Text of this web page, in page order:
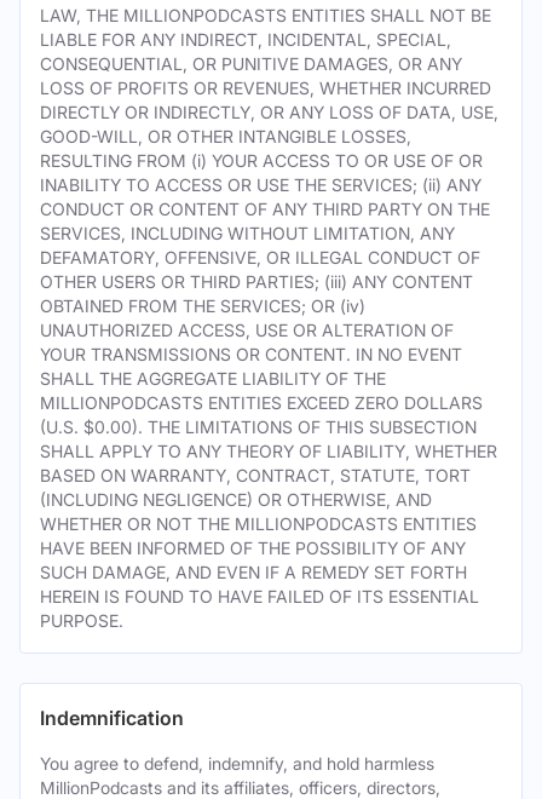
LAW, THE MILLIONPODCASTS ENTITIES SHALL NOT BE
LIABLE FOR ANY INDIRECT, INCIDENTAL, SPECIAL,
CONSEQUENTIAL, OR PUNITIVE DAMAGES, OR ANY
LOSS OF PROFITS OR REVENUES, WHETHER INCURRED
DIRECTLY OR INDIRECTLY, OR ANY LOSS OF DATA, USE,
GOOD-WILL, OR OTHER INTANGIBLE LOSSES,
RESULTING FROM (i) YOUR ACCESS TO OR USE OF OR
INABILITY TO ACCESS OR USE THE SERVICES; (ii) ANY
CONDUCT OR CONTENT OF ANY THIRD PARTY ON THE
SERVICES, INCLUDING WITHOUT LIMITATION, ANY
DEFAMATORY, OFFENSIVE, OR ILLEGAL CONDUCT OF
OTHER USERS OR THIRD PARTIES; (iii) ANY CONTENT
OBTAINED FROM THE SERVICES; OR (iv)
UNAUTHORIZED ACCESS, USE OR ALTERATION OF
YOUR TRANSMISSIONS OR CONTENT. IN NO EVENT
SHALL THE AGGREGATE LIABILITY OF THE
MILLIONPODCASTS ENTITIES EXCEED ZERO DOLLARS
(U.S. $0.00). THE LIMITATIONS OF THIS SUBSECTION
SHALL APPLY TO ANY THEORY OF LIABILITY, WHETHER
BASED ON WARRANTY, CONTRACT, STATUTE, TORT
(INCLUDING NEGLIGENCE) OR OTHERWISE, AND
WHETHER OR NOT THE MILLIONPODCASTS ENTITIES
HAVE BEEN INFORMED OF THE POSSIBILITY OF ANY
SUCH DAMAGE, AND EVEN IF A REMEDY SET FORTH
HEREIN IS FOUND TO HAVE FAILED OF ITS ESSENTIAL
PURPOSE.
Indemnification
You agree to defend, indemnify, and hold harmless
MillionPodcasts and its affiliates, officers, directors,